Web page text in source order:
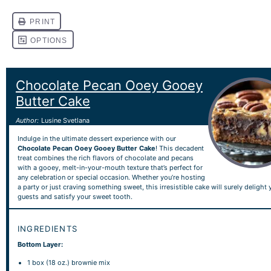
Chocolate Pecan Ooey Gooey
Butter Cake
Author: Lusine Svetlana
Indulge in the ultimate dessert experience with our
Chocolate Pecan Ooey Gooey Butter Cake! This decadent
treat combines the rich flavors of chocolate and pecans
with a gooey, melt-in-your-mouth texture that’s perfect for
any celebration or special occasion. Whether you’re hosting
a party or just craving something sweet, this irresistible cake will surely delight
guests and satisfy your sweet tooth.
INGREDIENTS
Bottom Layer:
1 box (18 oz.) brownie mix